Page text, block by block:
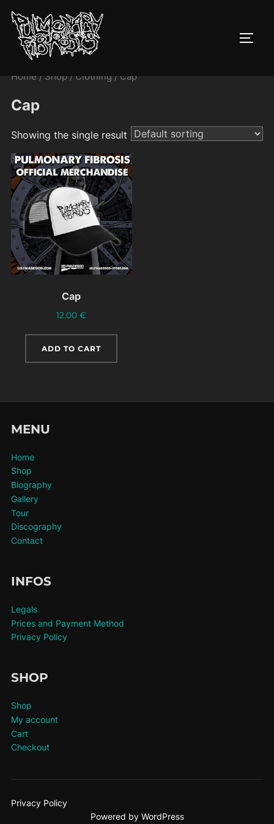
Skip
content
Home / Shop/ Clothing / Cap
Cap
Showing the single result
Cap
12.00€
ADD TO CART
MENU
Home
Shop
Biography
Gallery
Tour
Discography
Contact
INFOS
Legals
Prices and Payment Method
Privacy Policy
SHOP
Shop
My account
Cart
Checkout
Privacy Policy
Powered by WordPress